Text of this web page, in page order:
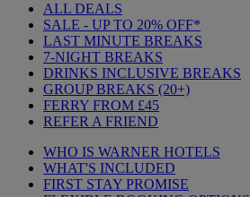
ALL DEALS
SALE - UP TO 20% OFF*
LAST MINUTE BREAKS
7-NIGHT BREAKS
DRINKS INCLUSIVE BREAKS
GROUP BREAKS (20+)
FERRY FROM £45
REFER A FRIEND
WHO IS WARNER HOTELS
WHAT'S INCLUDED
FIRST STAY PROMISE